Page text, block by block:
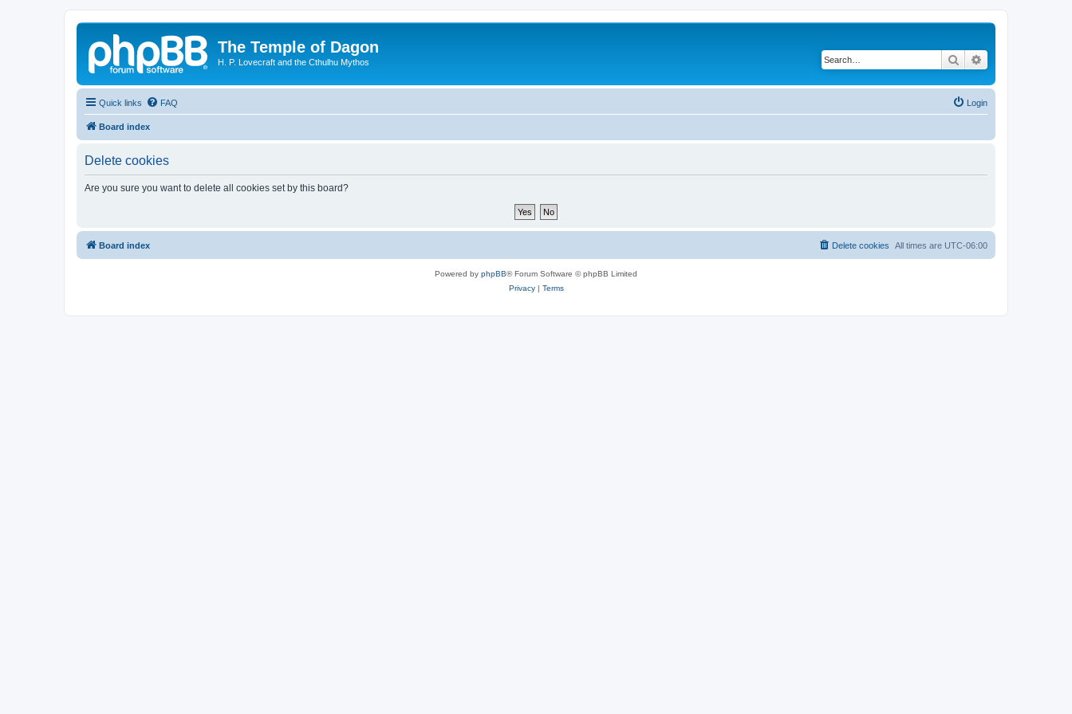
The Temple of Dagon
H. P. Lovecraft and the Cthulhu Mythos Search
Quick links FAQ Login
Board index
Delete cookies
Are you sure you want to delete all cookies set by this board?
Board index All times are UTC-06:00
Delete cookies
Powered by phpBB® Forum Software © phpBB Limited
Privacy| Terms